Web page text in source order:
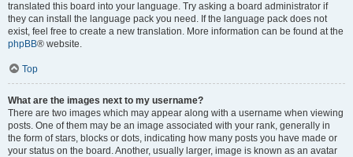
translated this board into your language. Try asking a board administrator if
they can install the language pack you need. If the language pack does not
exist, feel free to create a new translation. More information can be found at the
phpBB® website.
Top
What are the images next to my username?
There are two images which may appear along with a username when viewing
posts. One of them may be an image associated with your rank, generally in
the form of stars, blocks or dots, indicating how many posts you have made or
your status on the board. Another, usually larger, image is known as an avatar